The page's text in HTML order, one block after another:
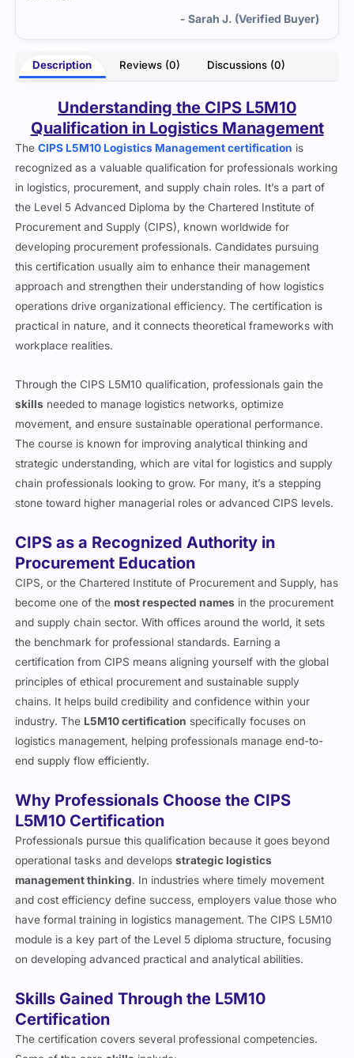
- Sarah J. (Verified Buyer)
Description Reviews (0) Discussions (0)
Understanding the CIPS L5M10
Qualification in Logistics Management
TheCIPS L5M10 Logistics Management certification is
recognized as a valuable qualification for professionals working
in logistics, procurement, and supply chain roles. It’s a part of
the Level 5 Advanced Diploma by the Chartered Institute of
Procurement and Supply (CIPS), known worldwide for
developing procurement professionals. Candidates pursuing
this certification usually aim to enhance their management
approach and strengthen their understanding of how logistics
operations drive organizational efficiency. The certification is
practical in nature, and it connects theoretical frameworks with
workplace realities.
Through the CIPS L5M10 qualification, professionals gain the
skills needed to manage logistics networks, optimize
movement, and ensure sustainable operational performance.
The course is known for improving analytical thinking and
strategic understanding, which are vital for logistics and supply
chain professionals looking to grow. For many, it’s a stepping
stone toward higher managerial roles or advanced CIPS levels.
CIPS as a Recognized Authority in
Procurement Education
CIPS, or the Chartered Institute of Procurement and Supply, has
become one of themost respected names in the procurement
and supply chain sector. With offices around the world, it sets
the benchmark for professional standards. Earning a
certification from CIPS means aligning yourself with the global
principles of ethical procurement and sustainable supply
chains. It helps build credibility and confidence within your
industry. The L5M10 certification specifically focuses on
logistics management, helping professionals manage end-to-
end supply flow efficiently.
Why Professionals Choose the CIPS
L5M10 Certification
Professionals pursue this qualification because it goes beyond
operational tasks and developsstrategic logistics
management thinking. In industries where timely movement
and cost efficiency define success, employers value those who
have formal training in logistics management. The CIPS L5M10
module is a key part of the Level 5 diploma structure, focusing
on developing advanced practical and analytical abilities.
Skills Gained Through the L5M10
Certification
The certification covers several professional competencies.